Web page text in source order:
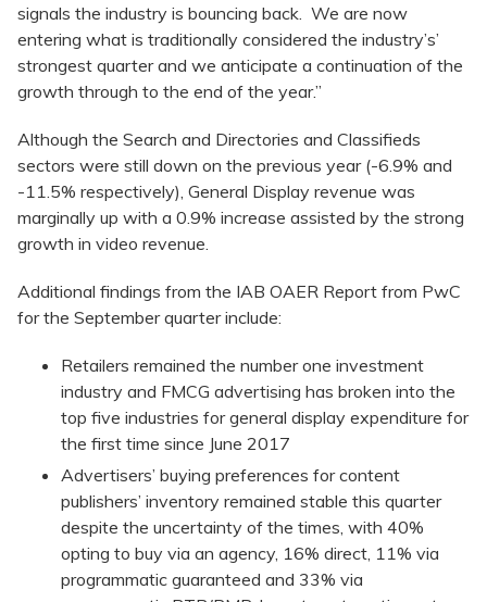
signals the industry is bouncing back. We are now
entering what is traditionally considered the industry’s’
strongest quarter and we anticipate a continuation of the
growth through to the end of the year.”
Although the Search and Directories and Classifieds
sectors were still down on the previous year (-6.9% and
-11.5% respectively), General Display revenue was
marginally up with a 0.9% increase assisted by the strong
growth in video revenue.
Additional findings from the IAB OAER Report from PwC
for the September quarter include:
Retailers remained the number one investment
industry and FMCG advertising has broken into the
top five industries for general display expenditure for
the first time since June 2017
Advertisers’ buying preferences for content
publishers’ inventory remained stable this quarter
despite the uncertainty of the times, with 40%
opting to buy via an agency, 16% direct, 11% via
programmatic guaranteed and 33% via